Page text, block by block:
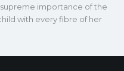
importance of the
with every fibre of her